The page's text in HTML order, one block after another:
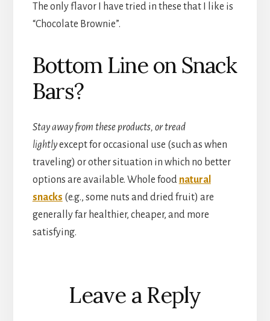
The only flavor I have tried in these that I like is
“Chocolate Brownie”.
Bottom Line on Snack
Bars?
Stay away from these products, or tread
lightlyexcept for occasional use (such as when
traveling) or other situation in which no better
options are available. Whole food natural
snacks (e.g., some nuts and dried fruit) are
generally far healthier, cheaper, and more
satisfying.
Reader
Interactions
Leave a Reply